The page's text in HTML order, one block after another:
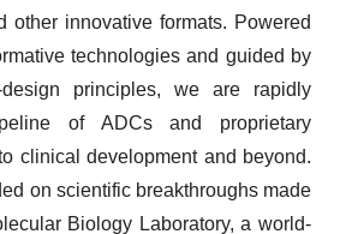
other innovative formats. Powered
technologies and guided by
design principles, we are rapidly
of ADCs and proprietary
clinical development and beyond.
on scientific breakthroughs made
Biology Laboratory, a world-